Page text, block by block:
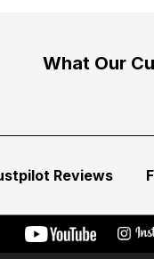
What Our
Reviews